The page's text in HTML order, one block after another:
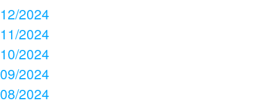
12/2024
11/2024
10/2024
09/2024
08/2024